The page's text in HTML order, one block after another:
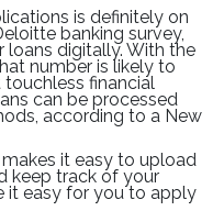
is definitely on
banking survey,
loans digitally. With the
number is likely to
financial
can be processed
according to a New
it easy to upload
keep track of your
it easy for you to apply